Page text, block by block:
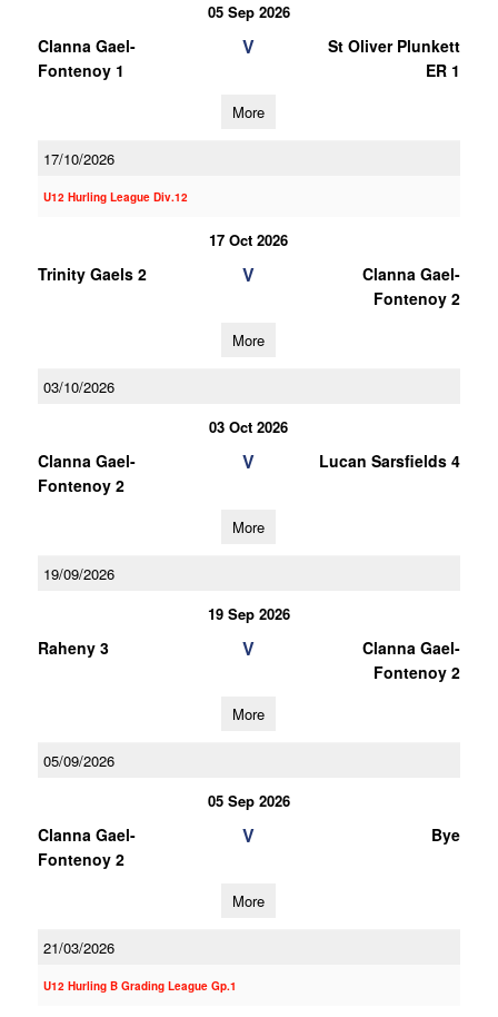
05 Sep 2026
Clanna Gael-
Fontenoy 1
V
St Oliver Plunkett
ER 1
More
17/10/2026
U12 Hurling League Div.12
17 Oct 2026
Trinity Gaels 2 V
Clanna Gael-
Fontenoy 2
More
03/10/2026
03 Oct 2026
Clanna Gael-
Fontenoy 2
V Lucan Sarsfields 4
More
19/09/2026
19 Sep 2026
Raheny 3 V
Clanna Gael-
Fontenoy 2
More
05/09/2026
05 Sep 2026
Clanna Gael-
Fontenoy 2
V Bye
More
21/03/2026
U12 Hurling B Grading League Gp.1